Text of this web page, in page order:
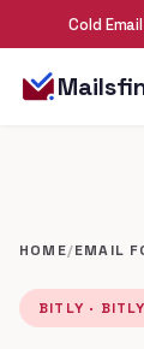
Cold
HOME/EMAIL
BITLY ·